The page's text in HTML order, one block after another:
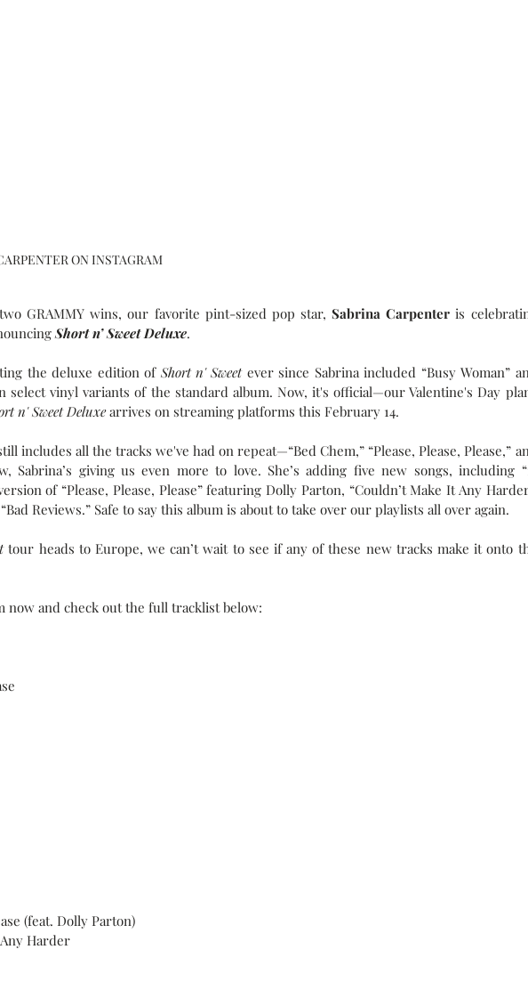
ON INSTAGRAM
GRAMMY wins, our favorite pint-sized pop star, Sabrina Carpenter is
Short n’ Sweet Deluxe.
the deluxe edition of Short n' Sweet ever since Sabrina included “Busy Woman”
select vinyl variants of the standard album. Now, it's official—our Valentine's Day
n' Sweet Deluxe arrives on streaming platforms this February 14.
includes all the tracks we've had on repeat—“Bed Chem,” “Please, Please, Please,”
Sabrina’s giving us even more to love. She’s adding five new songs, including
of “Please, Please, Please” featuring Dolly Parton, “Couldn’t Make It Any
Reviews.” Safe to say this album is about to take over our playlists all over again.
tour heads to Europe, we can’t wait to see if any of these new tracks make it onto
now and check out the full tracklist below:
(feat. Dolly Parton)
Harder